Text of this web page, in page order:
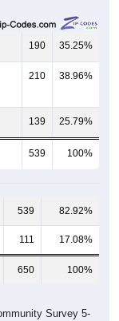
190 35.25%
210 38.96%
139 25.79%
539 100%
539 82.92%
111 17.08%
650 100%
Survey 5-